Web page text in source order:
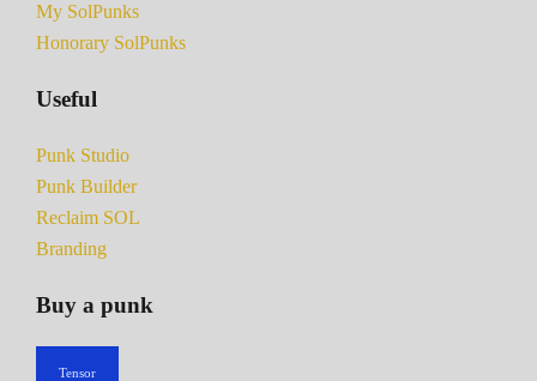
My SolPunks
Honorary SolPunks
Useful
Punk Studio
Punk Builder
Reclaim SOL
Branding
Buy a punk
Tensor